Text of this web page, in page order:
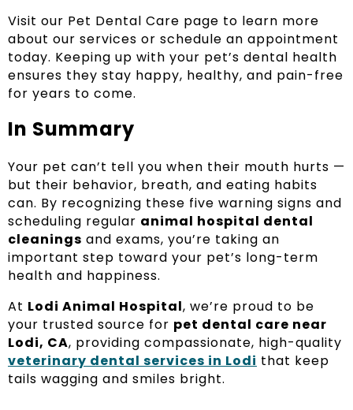
Visit our Pet Dental Care page to learn more
about our services or schedule an appointment
today. Keeping up with your pet’s dental health
ensures they stay happy, healthy, and pain-free
for years to come.
In Summary
Your pet can’t tell you when their mouth hurts —
but their behavior, breath, and eating habits
can. By recognizing these five warning signs and
scheduling regular animal hospital dental
cleanings and exams, you’re taking an
important step toward your pet’s long-term
health and happiness.
At Lodi Animal Hospital, we’re proud to be
your trusted source for pet dental care near
Lodi, CA, providing compassionate, high-quality
veterinary dental services in Lodi that keep
tails wagging and smiles bright.